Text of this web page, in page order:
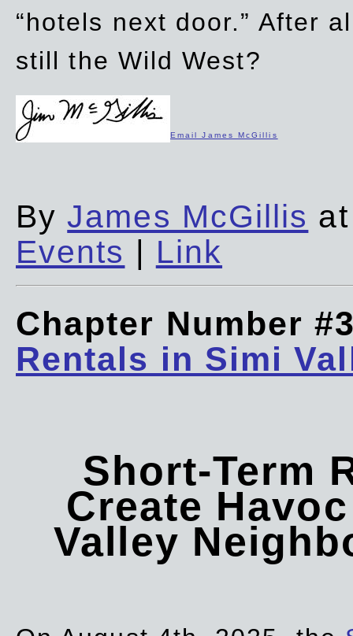
“hotels next door.” After
still the Wild West?
Email James McGillis
ByJames McGillis
Events | Link
Chapter Number
Rentals in Simi
Short-Term
Create
Valley